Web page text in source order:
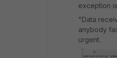
exception is
"Data
anybody
urgent.